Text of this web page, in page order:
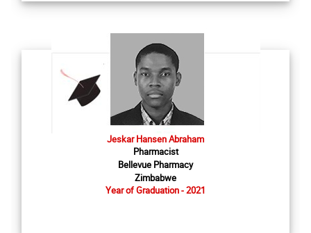
Jeskar Hansen Abraham
Pharmacist
Bellevue Pharmacy
Zimbabwe
Year of Graduation - 2021